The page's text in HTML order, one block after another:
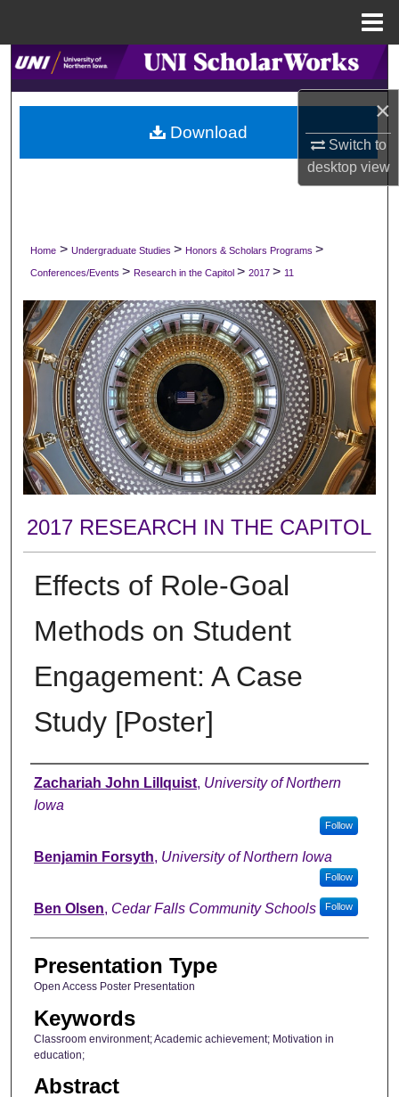
×
Switch to
desktopview
Search
Browse Collections
My Account
Digital Commons Network™
Home > Undergraduate Studies > Honors & Scholars Programs >
Conferences/Events > Research in the Capitol > 2017 > 11
2017 RESEARCH IN THE CAPITOL
Effects of Role-Goal
Methods on Student
Engagement: A Case
Study [Poster]
Author
Zachariah John Lillquist, University of Northern
Iowa
Follow
Benjamin Forsyth, University of Northern Iowa
Follow
Ben Olsen, Cedar Falls Community Schools Follow
Presentation Type
Open Access Poster Presentation
Keywords
Classroom environment; Academic achievement; Motivation in
education;
Abstract
Download